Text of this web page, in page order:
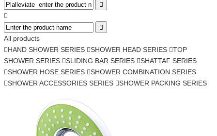



All products
HAND SHOWER SERIES SHOWER HEAD SERIES TOP
SHOWER SERIES SLIDING BAR SERIES SHATTAF SERIES
SHOWER HOSE SERIES SHOWER COMBINATION SERIES
SHOWER ACCESSORIES SERIES SHOWER PACKING SERIES